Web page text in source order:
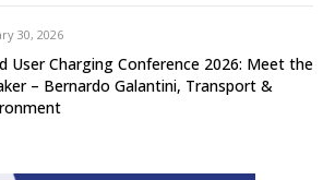
30, 2026
User Charging Conference 2026: Meet the
– Bernardo Galantini, Transport &